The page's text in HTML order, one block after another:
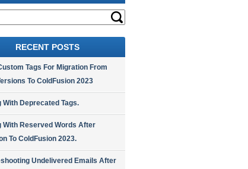
RECENT POSTS
Tags For Migration From
To ColdFusion 2023
With Deprecated Tags.
With Reserved Words After
To ColdFusion 2023.
Undelivered Emails After